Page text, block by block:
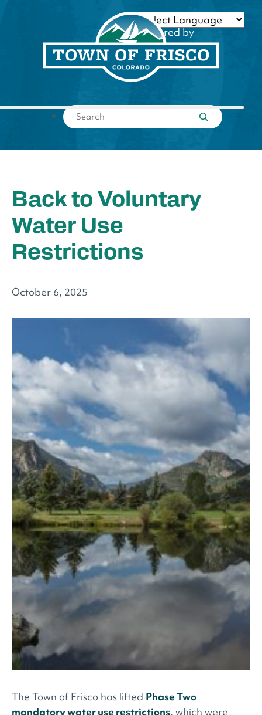
Powered by
Translate
Submit search
Back to Voluntary
Water Use
Restrictions
October 6, 2025
The Town of Frisco has lifted Phase Two
mandatory water use restrictions, which were